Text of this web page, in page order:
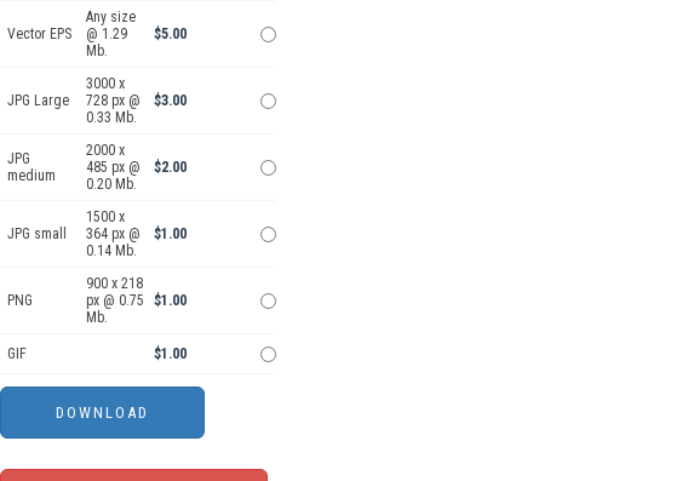
Vector EPS
Any size
@ 1.29
Mb.
$5.00
JPG Large
3000 x
728 px @
0.33 Mb.
$3.00
JPG
medium
2000 x
485 px @
0.20 Mb.
$2.00
JPG small
1500 x
364 px @
0.14 Mb.
$1.00
PNG
900 x 218
px @ 0.75
Mb.
$1.00
GIF $1.00